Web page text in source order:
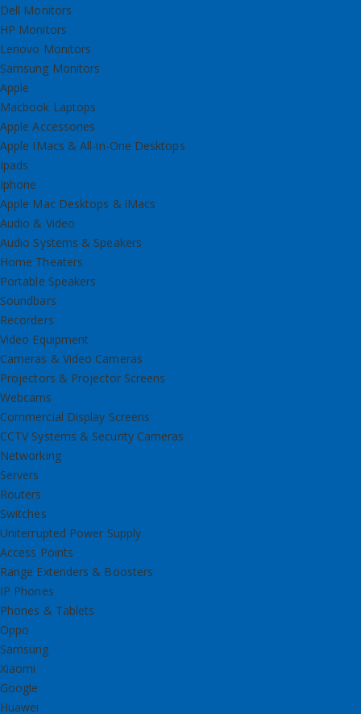
Dell Monitors
HP Monitors
Lenovo Monitors
Samsung Monitors
Apple
Macbook Laptops
Apple Accessories
Apple IMacs & All-in-One Desktops
Ipads
Iphone
Apple Mac Desktops & iMacs
Audio & Video
Audio Systems & Speakers
Home Theaters
Portable Speakers
Soundbars
Recorders
Video Equipment
Cameras & Video Cameras
Projectors & Projector Screens
Webcams
Commercial Display Screens
CCTV Systems & Security Cameras
Networking
Servers
Routers
Switches
Uniterrupted Power Supply
Access Points
Range Extenders & Boosters
IP Phones
Phones & Tablets
Oppo
Samsung
Xiaomi
Google
Huawei